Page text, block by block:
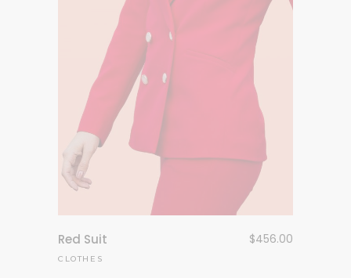
Red Suit $456.00
CLOTHES